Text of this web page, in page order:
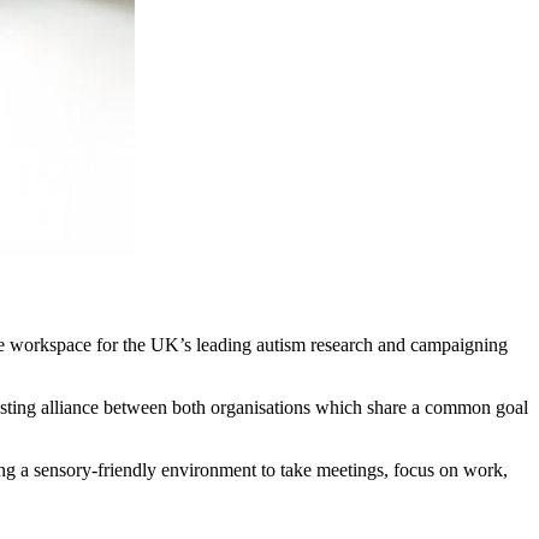
for the UK’s leading autism research and campaigning
alliance between both organisations which share a common goal
a sensory-friendly environment to take meetings, focus on work,